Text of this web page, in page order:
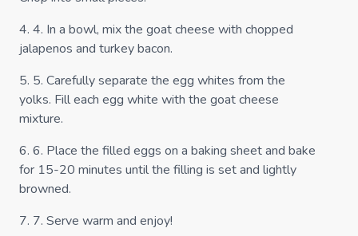
4. 4. In a bowl, mix the goat cheese with chopped
jalapenos and turkey bacon.
5. 5. Carefully separate the egg whites from the
yolks. Fill each egg white with the goat cheese
mixture.
6. 6. Place the filled eggs on a baking sheet and bake
for 15-20 minutes until the filling is set and lightly
browned.
7. 7. Serve warm and enjoy!